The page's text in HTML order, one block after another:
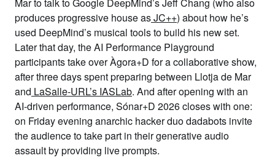
produces progressive house asJC++) about how he’s
used DeepMind’s musical tools to build his new set.
Later that day, theAI Performance Playground
participants take over Àgora+D for a collaborative show,
after three days spent preparing between Llotja de Mar
and LaSalle-URL’s IASLab. And after opening with an
AI-driven performance, Sónar+D 2026 closes with one:
on Friday evening anarchic hacker duodadabots invite
the audience to take part in their generative audio
assault by providing live prompts.